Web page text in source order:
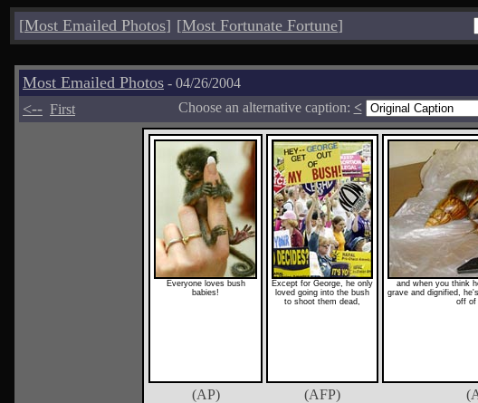
[Most Emailed Photos] [Most Fortunate Fortune]
Most Emailed Photos - 04/26/2004
<-- First Choose an alternative caption: <
Everyone loves bush
babies!
Except for George, he only
loved going into the bush
to shoot them dead,
and when you think
grave and dignified,
off of
(AP) (AFP)